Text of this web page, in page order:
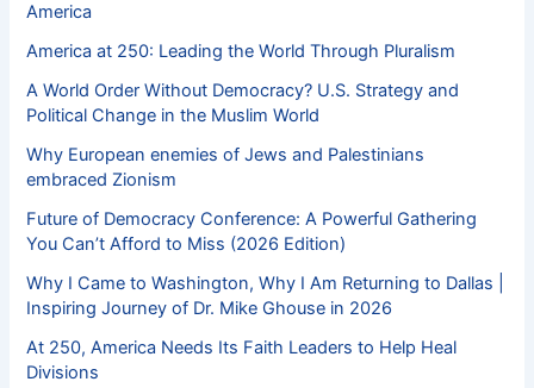
America
America at 250: Leading the World Through Pluralism
A World Order Without Democracy? U.S. Strategy and
Political Change in the Muslim World
Why European enemies of Jews and Palestinians
embraced Zionism
Future of Democracy Conference: A Powerful Gathering
You Can’t Afford to Miss (2026 Edition)
Why I Came to Washington, Why I Am Returning to Dallas |
Inspiring Journey of Dr. Mike Ghouse in 2026
At 250, America Needs Its Faith Leaders to Help Heal
Divisions